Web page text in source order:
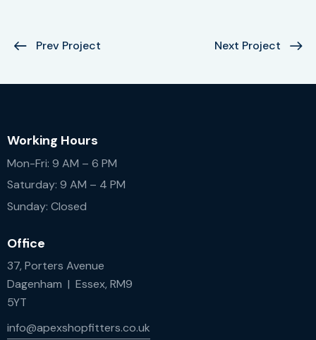
Prev Project Next Project
Working Hours
Mon-Fri: 9 AM – 6 PM
Saturday: 9 AM – 4 PM
Sunday: Closed
Office
37, Porters Avenue
Dagenham | Essex, RM9
5YT
info@apexshopfitters.co.uk